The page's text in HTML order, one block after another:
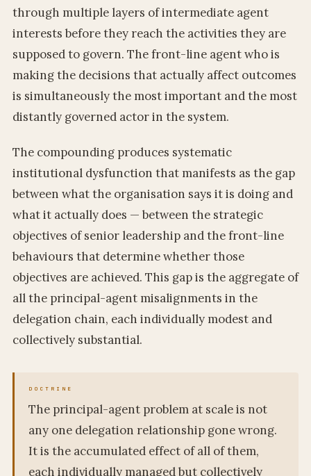
through multiple layers of intermediate agent
interests before they reach the activities they are
supposed to govern. The front-line agent who is
making the decisions that actually affect outcomes
is simultaneously the most important and the most
distantly governed actor in the system.
The compounding produces systematic
institutional dysfunction that manifests as the gap
between what the organisation says it is doing and
what it actually does — between the strategic
objectives of senior leadership and the front-line
behaviours that determine whether those
objectives are achieved. This gap is the aggregate of
all the principal-agent misalignments in the
delegation chain, each individually modest and
collectively substantial.
The principal-agent problem at scale is not
any one delegation relationship gone wrong.
It is the accumulated effect of all of them,
each individually managed but collectively